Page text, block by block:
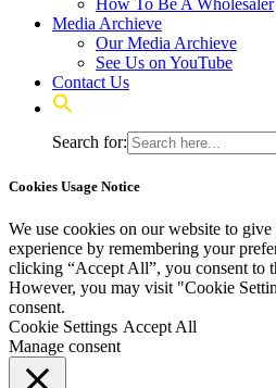
Media Archieve
Our Media Archieve
See Us on YouTube
Contact Us
Search for:
Cookies Usage Notice
We use cookies on our website to
experience by remembering your
clicking “Accept All”, you consent to
However, you may visit "Cookie
consent.
Cookie Settings Accept All
Manage consent